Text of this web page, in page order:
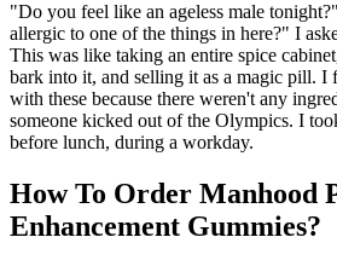
"Do you feel like an ageless male
allergic to one of the things in here?" I
This was like taking an entire spice
bark into it, and selling it as a magic pill. I
with these because there weren't any
someone kicked out of the Olympics. I
before lunch, during a workday.
How To Order Manhood
Enhancement Gummies?